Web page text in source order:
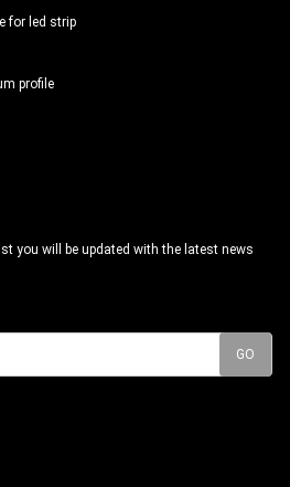
for led strip
profile
you will be updated with the latest news